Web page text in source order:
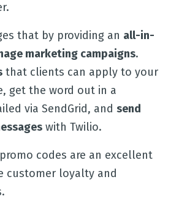
that by providing an all-in-
marketing campaigns.
that clients can apply to your
get the word out in a
via SendGrid, and send
with Twilio.
codes are an excellent
customer loyalty and